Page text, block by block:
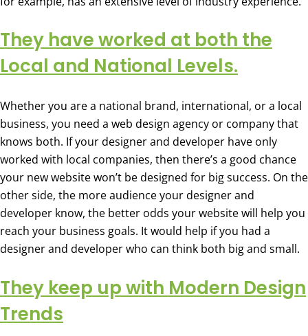
They have worked at both the
Local and National Levels.
Whether you are a national brand, international, or a local
business, you need a web design agency or company that
knows both. If your designer and developer have only
worked with local companies, then there’s a good chance
your new website won’t be designed for big success. On the
other side, the more audience your designer and
developer know, the better odds your website will help you
reach your business goals. It would help if you had a
designer and developer who can think both big and small.
They keep up with Modern Design
Trends